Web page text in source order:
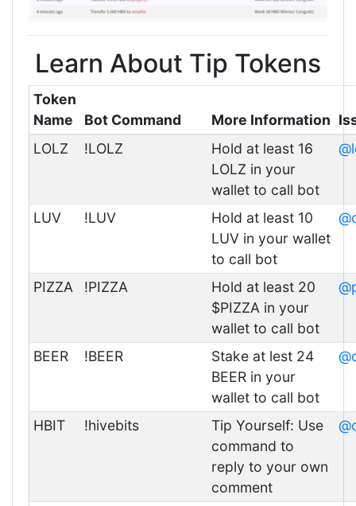
Learn About Tip Tokens
Token
Name
Bot Command More Information
LOLZ
!LOLZ
Hold at least 16
LOLZ in your
wallet to call bot
LUV !LUV
Hold at least 10
LUV in your wallet
to call bot
PIZZA !PIZZA
Hold at least 20
$PIZZA in your
wallet to call bot
BEER !BEER
Stake at lest 24
BEER in your
wallet to call bot
HBIT !hivebits
Tip Yourself: Use
command to
reply to your own
comment